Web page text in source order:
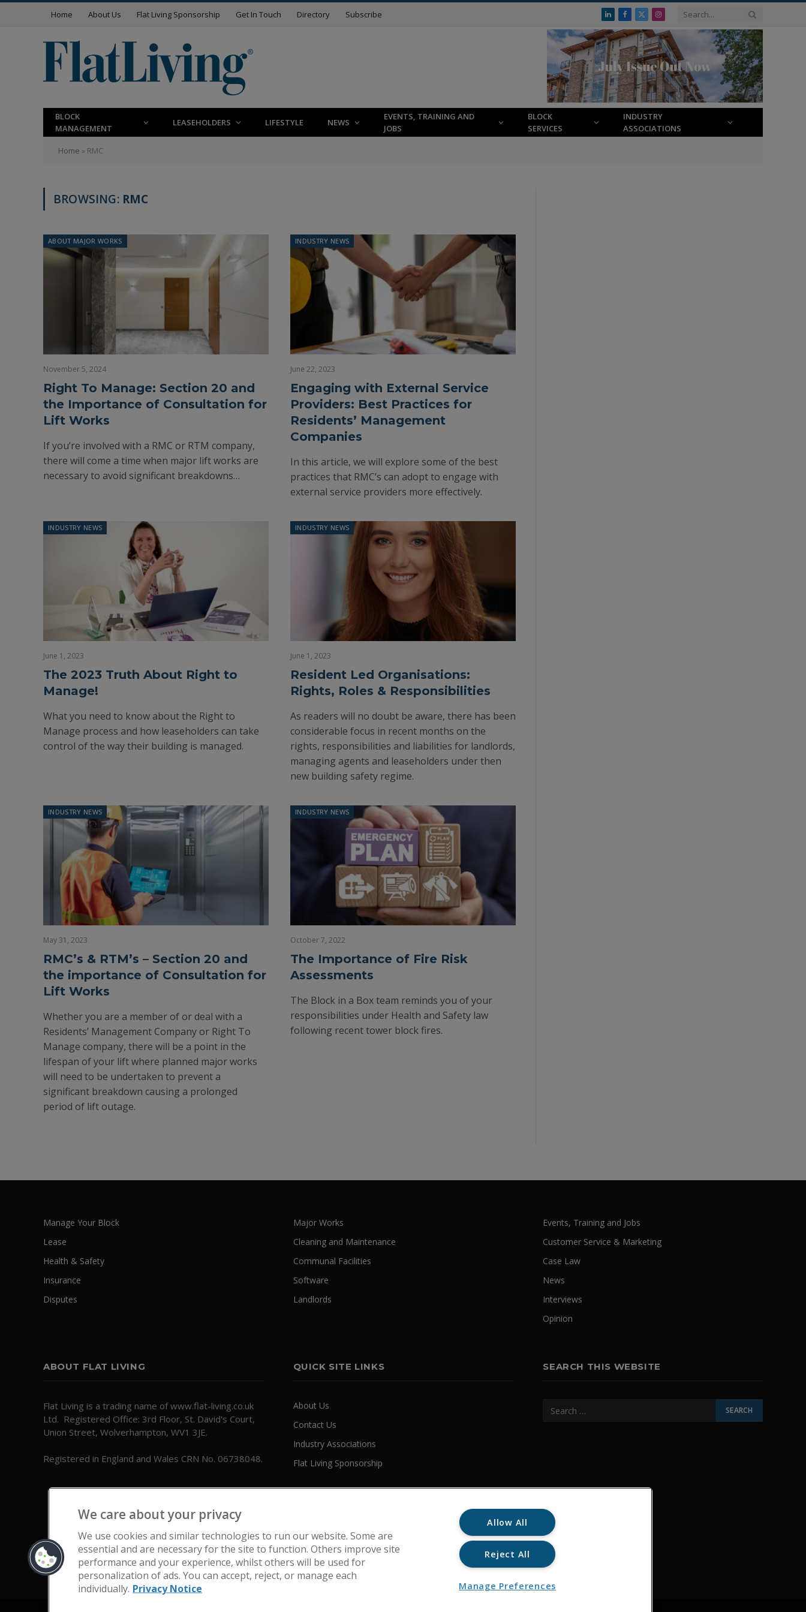
Home About Us Flat Living Sponsorship Get In Touch Directory Subscribe LinkedInFacebook
X
(Twitter)
Instagram
BLOCK
MANAGEMENT
LEASEHOLDERS LIFESTYLE NEWS
EVENTS, TRAINING AND
JOBS
BLOCK
SERVICES
INDUSTRY
ASSOCIATIONS
Home » RMC
BROWSING: RMC
ABOUT MAJOR WORKS
November 5, 2024
Right To Manage: Section 20 and
the Importance of Consultation for
Lift Works
If you’re involved with a RMC or RTM company,
there will come a time when major lift works are
necessary to avoid significant breakdowns…
INDUSTRY NEWS
June 22, 2023
Engaging with External Service
Providers: Best Practices for
Residents’ Management
Companies
In this article, we will explore some of the best
practices that RMC’s can adopt to engage with
external service providers more effectively.
INDUSTRY NEWS
June 1, 2023
The 2023 Truth About Right to
Manage!
What you need to know about the Right to
Manage process and how leaseholders can take
control of the way their building is managed.
INDUSTRY NEWS
June 1, 2023
Resident Led Organisations:
Rights, Roles & Responsibilities
As readers will no doubt be aware, there has been
considerable focus in recent months on the
rights, responsibilities and liabilities for landlords,
managing agents and leaseholders under then
new building safety regime.
INDUSTRY NEWS
May 31, 2023
RMC’s & RTM’s – Section 20 and
the importance of Consultation for
Lift Works
Whether you are a member of or deal with a
Residents’ Management Company or Right To
Manage company, there will be a point in the
lifespan of your lift where planned major works
will need to be undertaken to prevent a
significant breakdown causing a prolonged
period of lift outage.
INDUSTRY NEWS
October 7, 2022
The Importance of Fire Risk
Assessments
The Block in a Box team reminds you of your
responsibilities under Health and Safety law
following recent tower block fires.
Manage Your Block
Lease
Health & Safety
Insurance
Disputes
Major Works
Cleaning and Maintenance
Communal Facilities
Software
Landlords
Events, Training and Jobs
Customer Service & Marketing
Case Law
News
Interviews
Opinion
ABOUT FLAT LIVING
Flat Living is a trading name of www.flat-living.co.uk
Ltd. Registered Office: 3rd Floor, St. David's Court,
Union Street, Wolverhampton, WV1 3JE.
Registered in England and Wales CRN No. 06738048.
QUICK SITE LINKS
About Us
Contact Us
Industry Associations
Flat Living Sponsorship
SEARCH THIS WEBSITE
We care about your privacy
We use cookies and similar technologies to run our website. Some are
essential and are necessary for the site to function. Others improve site
performance and your experience, whilst others will be used for
personalization of ads. You can accept, reject, or manage each
individually. Privacy Notice
Allow All
Reject All
Manage Preferences